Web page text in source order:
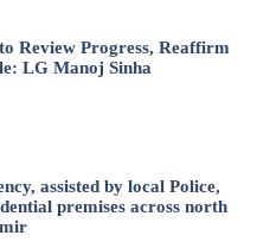
Review Progress, Reaffirm
LG Manoj Sinha
assisted by local Police,
premises across north